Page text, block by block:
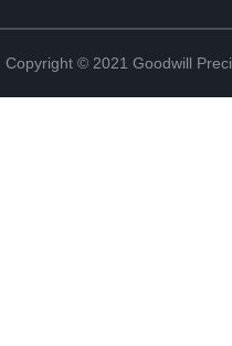
Copyright © 2021 Goodwill